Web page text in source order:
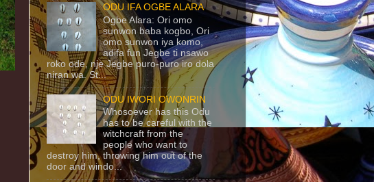
ODU IFA OGBE ALARA
Ogbe Alara: Ori omo
sunwon baba kogbo, Ori
omo sunwon iya komo,
adifa fun Jegbe ti nsawo
roko ode, nje Jegbe puro-puro iro dola
niran wa. St...
ODU IWORI OWONRIN
Whosoever has this Odu
has to be careful with the
witchcraft from the
people who want to
destroy him, throwing him out of the
door and windo...